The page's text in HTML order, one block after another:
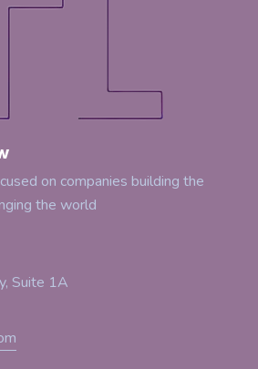
on companies building the
the world
Suite 1A